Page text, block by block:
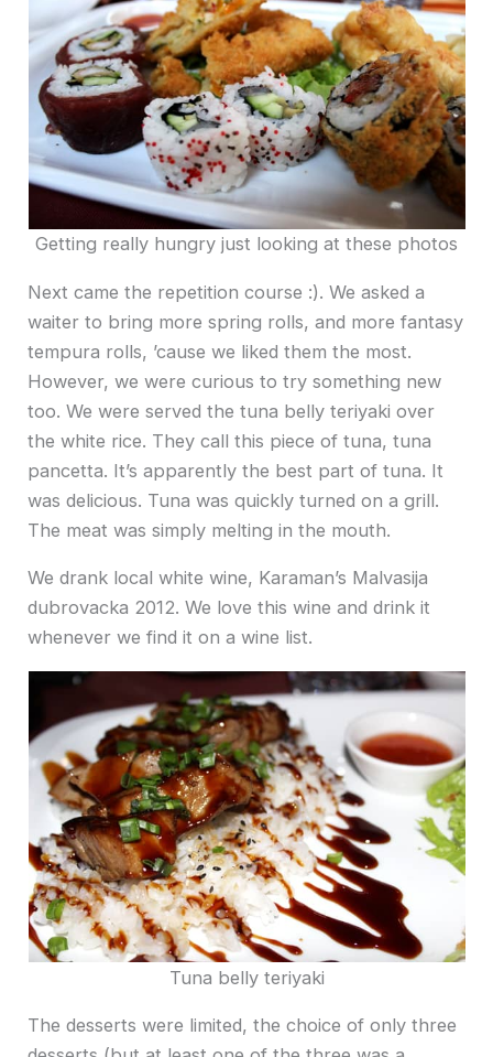
Getting really hungry just looking at these photos
Next came the repetition course :). We asked a
waiter to bring more spring rolls, and more fantasy
tempura rolls, ’cause we liked them the most.
However, we were curious to try something new
too. We were served the tuna belly teriyaki over
the white rice. They call this piece of tuna, tuna
pancetta. It’s apparently the best part of tuna. It
was delicious. Tuna was quickly turned on a grill.
The meat was simply melting in the mouth.
We drank local white wine, Karaman’s Malvasija
dubrovacka 2012. We love this wine and drink it
whenever we find it on a wine list.
Tuna belly teriyaki
The desserts were limited, the choice of only three